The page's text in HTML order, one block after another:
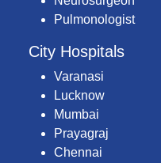
Pulmonologist
City Hospitals
Varanasi
Lucknow
Mumbai
Prayagraj
Chennai